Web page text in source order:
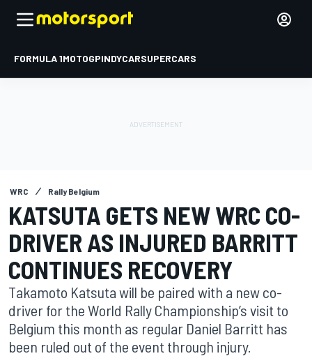
FORMULA 1MOTOGPINDYCARSUPERCARS
WRC Rally Belgium
KATSUTA GETS NEW WRC CO-
DRIVER AS INJURED BARRITT
CONTINUES RECOVERY
Takamoto Katsuta will be paired with a new co-
driver for the World Rally Championship’s visit to
Belgium this month as regular Daniel Barritt has
been ruled out of the event through injury.